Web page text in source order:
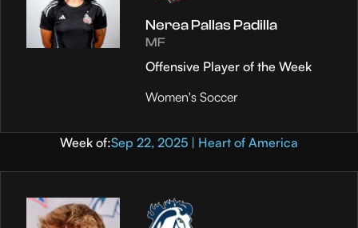
Nerea Pallas Padilla
MF
Offensive Player of the Week
Women's Soccer
Week of:Sep 22, 2025 | Heart of America